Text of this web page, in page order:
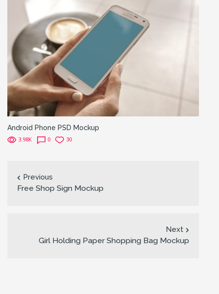
Android Phone PSD Mockup
3.98K 0 30
Previous
Free Shop Sign Mockup
Next
Girl Holding Paper Shopping Bag Mockup